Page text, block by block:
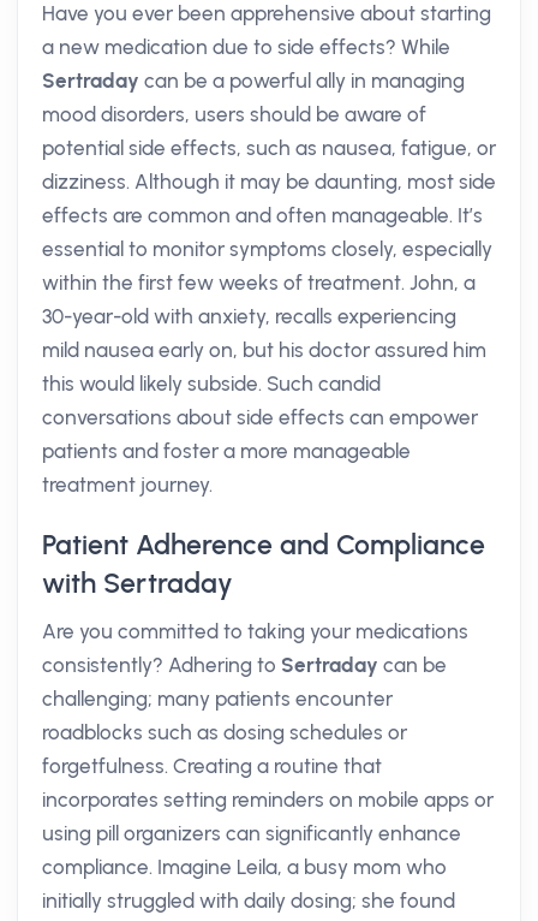
Have you ever been apprehensive about starting
a new medication due to side effects? While
Sertraday can be a powerful ally in managing
mood disorders, users should be aware of
potential side effects, such as nausea, fatigue, or
dizziness. Although it may be daunting, most side
effects are common and often manageable. It’s
essential to monitor symptoms closely, especially
within the first few weeks of treatment. John, a
30-year-old with anxiety, recalls experiencing
mild nausea early on, but his doctor assured him
this would likely subside. Such candid
conversations about side effects can empower
patients and foster a more manageable
treatment journey.
Patient Adherence and Compliance
with Sertraday
Are you committed to taking your medications
consistently? Adhering to Sertraday can be
challenging; many patients encounter
roadblocks such as dosing schedules or
forgetfulness. Creating a routine that
incorporates setting reminders on mobile apps or
using pill organizers can significantly enhance
compliance. Imagine Leila, a busy mom who
initially struggled with daily dosing; she found